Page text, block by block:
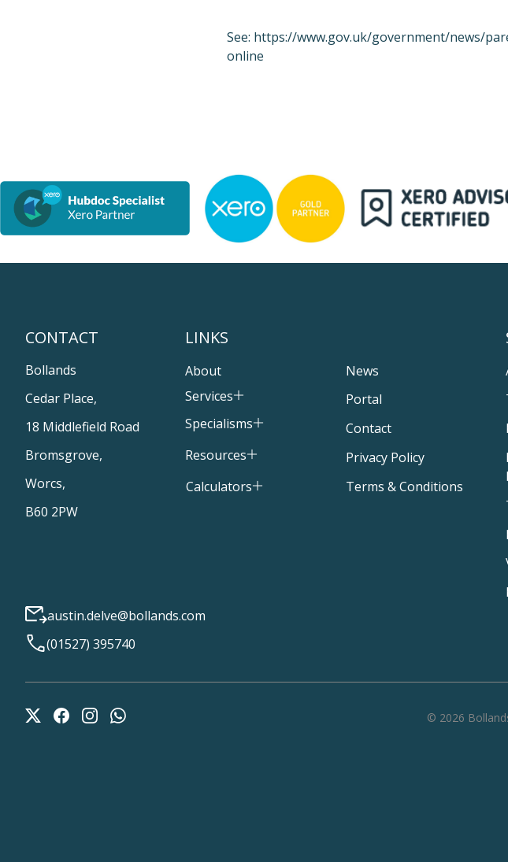
See: https://www.gov.uk/government/news/
online
CONTACT
Bollands
Cedar Place,
18 Middlefield Road
Bromsgrove,
Worcs,
B60 2PW
LINKS
About
Services
Specialisms
Resources
Calculators
News
Portal
Contact
Privacy Policy
Terms & Conditions
austin.delve@bollands.com
(01527) 395740
© 2026